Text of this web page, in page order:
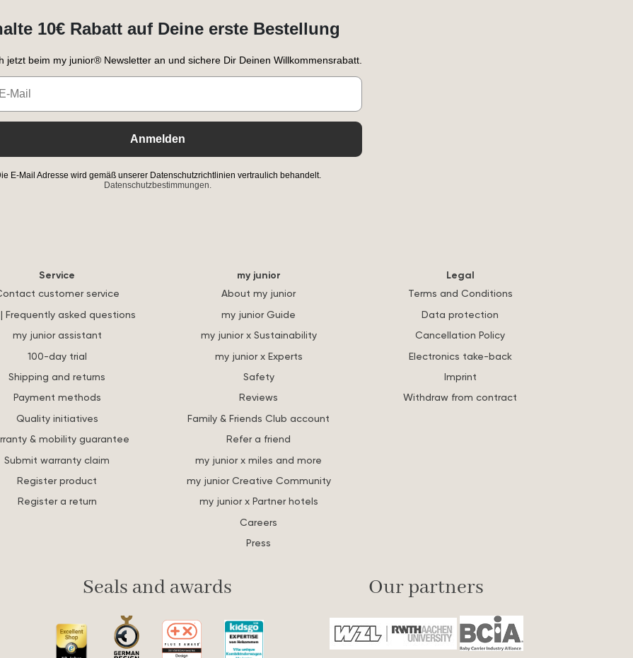
10€ Rabatt auf Deine erste Bestellung
jetzt beim my junior® Newsletter an und sichere Dir Deinen Willkommensrabatt.
Anmelden
E-Mail Adresse wird gemäß unserer Datenschutzrichtlinien vertraulich behandelt.
Datenschutzbestimmungen.
Service
customer service
| Frequently asked questions
my junior assistant
100-day trial
Shipping and returns
Payment methods
Quality initiatives
& mobility guarantee
Submit warranty claim
Register product
Register a return
my junior
About my junior
my junior Guide
my junior x Sustainability
my junior x Experts
Safety
Reviews
Family & Friends Club account
Refer a friend
my junior x miles and more
my junior Creative Community
my junior x Partner hotels
Careers
Press
Legal
Terms and Conditions
Data protection
Cancellation Policy
Electronics take-back
Imprint
Withdraw from contract
Seals and awards Our partners